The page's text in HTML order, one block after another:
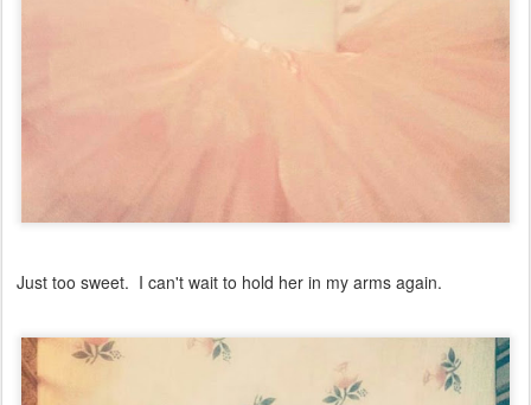
Just too sweet. I can't wait to hold her in my arms again.